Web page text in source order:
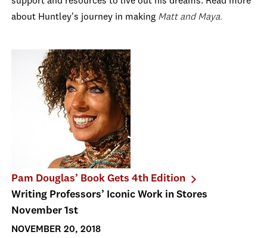
about Huntley's journey in making Matt and Maya.
Pam Douglas’ Book Gets 4th Edition
Writing Professors’ Iconic Work in Stores
November 1st
NOVEMBER 20, 2018